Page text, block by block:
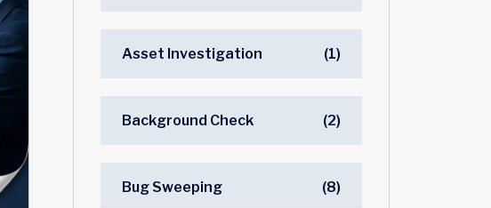
Asset Investigation (1)
Background Check (2)
Bug Sweeping (8)